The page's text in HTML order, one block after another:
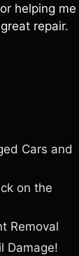
helping me
repair.
Cars and
on the
Removal
Damage!